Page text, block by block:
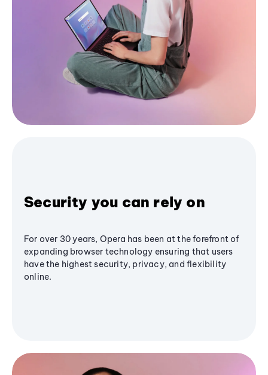
Security you can rely on
For over 30 years, Opera has been at the forefront of
expanding browser technology ensuring that users
have the highest security, privacy, and flexibility
online.